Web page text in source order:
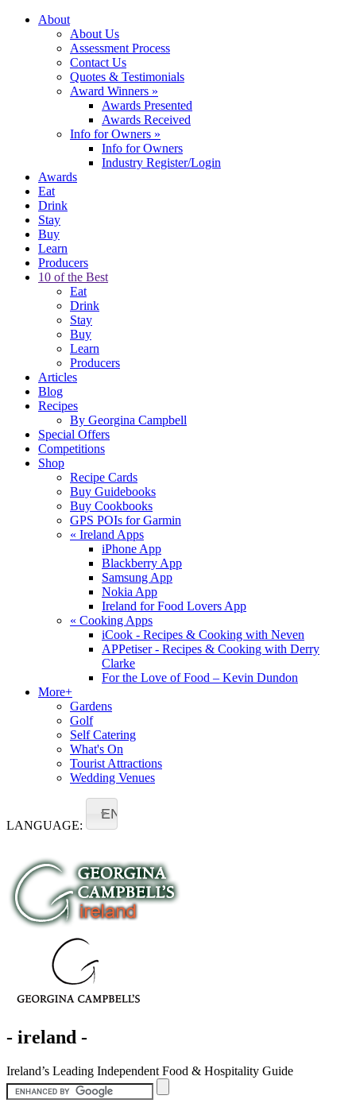
About
About Us
Assessment Process
Contact Us
Quotes & Testimonials
Award Winners »
Awards Presented
Awards Received
Info for Owners »
Info for Owners
Industry Register/Login
Awards
Eat
Drink
Stay
Buy
Learn
Producers
10 of the Best
Eat
Drink
Stay
Buy
Learn
Producers
Articles
Blog
Recipes
By Georgina Campbell
Special Offers
Competitions
Shop
Recipe Cards
Buy Guidebooks
Buy Cookbooks
GPS POIs for Garmin
« Ireland Apps
iPhone App
Blackberry App
Samsung App
Nokia App
Ireland for Food Lovers App
« Cooking Apps
iCook - Recipes & Cooking with Neven
APPetiser - Recipes & Cooking with Derry
Clarke
For the Love of Food – Kevin Dundon
More+
Gardens
Golf
Self Catering
What's On
Tourist Attractions
Wedding Venues
LANGUAGE:
EN
- ireland -
Ireland’s Leading Independent Food & Hospitality Guide